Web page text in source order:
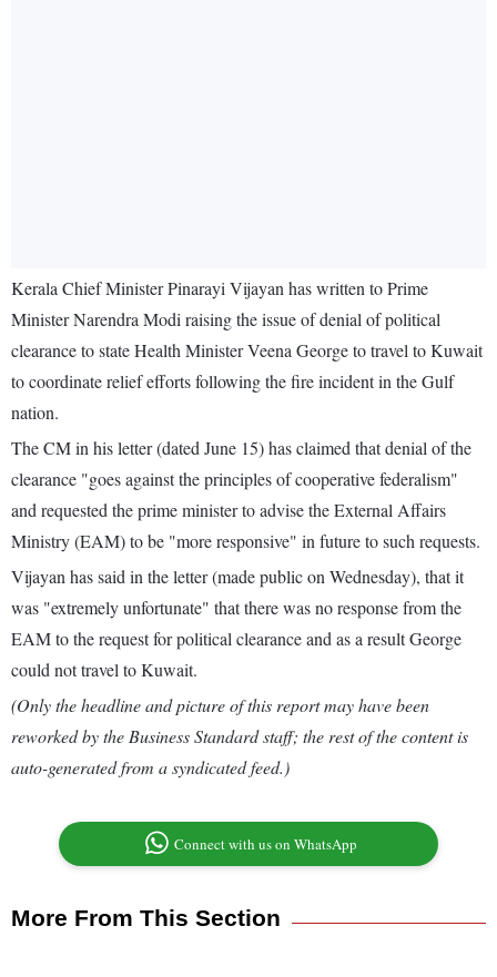
Kerala Chief Minister Pinarayi Vijayan has written to Prime
Minister Narendra Modi raising the issue of denial of political
clearance to state Health Minister Veena George to travel to Kuwait
to coordinate relief efforts following the fire incident in the Gulf
nation.
The CM in his letter (dated June 15) has claimed that denial of the
clearance "goes against the principles of cooperative federalism"
and requested the prime minister to advise the External Affairs
Ministry (EAM) to be "more responsive" in future to such requests.
Vijayan has said in the letter (made public on Wednesday), that it
was "extremely unfortunate" that there was no response from the
EAM to the request for political clearance and as a result George
could not travel to Kuwait.
(Only the headline and picture of this report may have been
reworked by the Business Standard staff; the rest of the content is
auto-generated from a syndicated feed.)
Connect with us on WhatsApp
More From This Section